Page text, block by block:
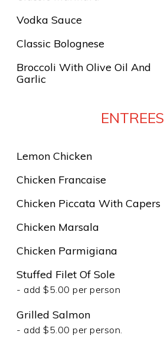
Vodka Sauce
Classic Bolognese
Broccoli With Olive Oil And
Garlic
ENTREES
Lemon Chicken
Chicken Francaise
Chicken Piccata With Capers
Chicken Marsala
Chicken Parmigiana
Stuffed Filet Of Sole
- add $5.00 per person
Grilled Salmon
- add $5.00 per person.